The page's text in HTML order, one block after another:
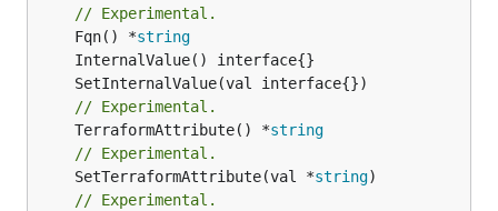
// Experimental.
	Fqn() *
string
// Experimental.
	TerraformAttribute() *
string
// Experimental.
	SetTerraformAttribute(val *
string
// Experimental.